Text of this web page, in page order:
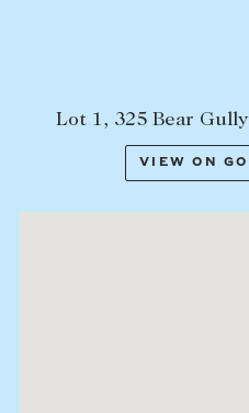
Community
Lot 1, 325 Bear
VIEW ON